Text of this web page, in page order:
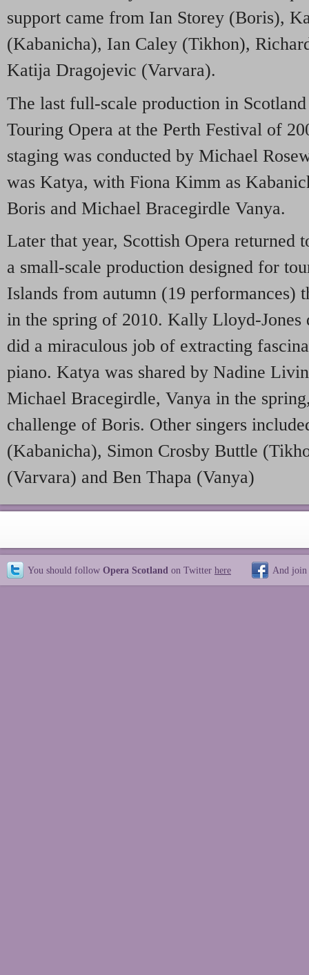
support came from Ian Storey (Boris),
(Kabanicha), Ian Caley (Tikhon),
Katija Dragojevic (Varvara).
The last full-scale production in
Touring Opera at the Perth Festival of
staging was conducted by Michael
was Katya, with Fiona Kimm as
Boris and Michael Bracegirdle Vanya.
Later that year, Scottish Opera returned
a small-scale production designed for
Islands from autumn (19 performances)
in the spring of 2010. Kally Lloyd-Jones
did a miraculous job of extracting
piano. Katya was shared by Nadine
Michael Bracegirdle, Vanya in the
challenge of Boris. Other singers
(Kabanicha), Simon Crosby Buttle
(Varvara) and Ben Thapa (Vanya)
You should follow Opera Scotland on Twitter here And join